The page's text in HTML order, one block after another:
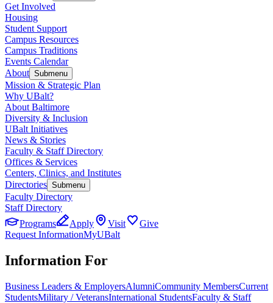
Get Involved
Housing
Student Support
Campus Resources
Campus Traditions
Events Calendar
About Submenu
Mission & Strategic Plan
Why UBalt?
About Baltimore
Diversity & Inclusion
UBalt Initiatives
News & Stories
Faculty & Staff Directory
Offices & Services
Centers, Clinics, and Institutes
Directories Submenu
Faculty Directory
Staff Directory
Programs
Apply Visit
Give
Request InformationMyUBalt
Information For
Business Leaders & EmployersAlumniCommunity MembersCurrent
StudentsMilitary / VeteransInternational StudentsFaculty & Staff